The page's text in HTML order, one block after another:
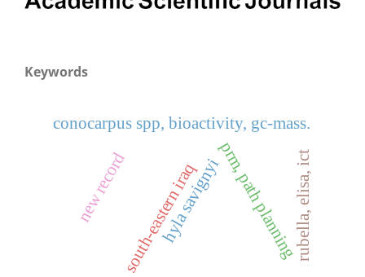
Keywords
prm, path planning
south-eastern iraq
new record
conocarpus spp, bioactivity, gc-mass.
hyla savignyi rubella, elisa, ict